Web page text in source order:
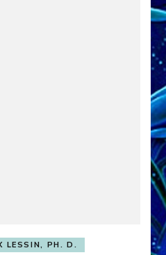
LESSIN, PH. D.